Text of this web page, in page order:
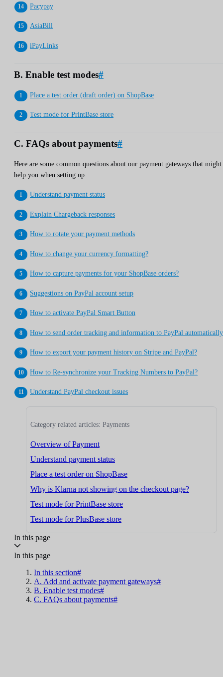
Pacypay
AsiaBill
iPayLinks
B. Enable test modes#
Place a test order (draft order) on ShopBase
Test mode for PrintBase store
C. FAQs about payments#
Here are some common questions about our payment gateways that might
help you when setting up.
Understand payment status
Explain Chargeback responses
How to rotate your payment methods
How to change your currency formatting?
How to capture payments for your ShopBase orders?
Suggestions on PayPal account setup
How to activate PayPal Smart Button
How to send order tracking and information to PayPal
How to export your payment history on Stripe and PayPal?
How to Re-synchronize your Tracking Numbers to PayPal?
Understand PayPal checkout issues
Category related articles: Payments
Overview of Payment
Understand payment status
Place a test order on ShopBase
Why is Klarna not showing on the checkout page?
Test mode for PrintBase store
Test mode for PlusBase store
In this page
In this page
In this section#
A. Add and activate payment gateways#
B. Enable test modes#
C. FAQs about payments#